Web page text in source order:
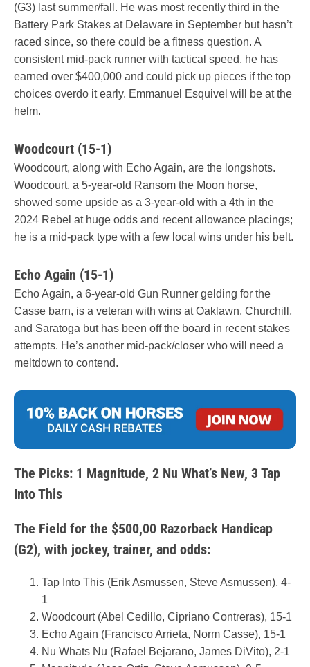
(G3) last summer/fall. He was most recently third in the
Battery Park Stakes at Delaware in September but hasn’t
raced since, so there could be a fitness question. A
consistent mid-pack runner with tactical speed, he has
earned over $400,000 and could pick up pieces if the top
choices overdo it early. Emmanuel Esquivel will be at the
helm.
Woodcourt (15-1)
Woodcourt, along with Echo Again, are the longshots.
Woodcourt, a 5-year-old Ransom the Moon horse,
showed some upside as a 3-year-old with a 4th in the
2024 Rebel at huge odds and recent allowance placings;
he is a mid-pack type with a few local wins under his belt.
Echo Again (15-1)
Echo Again, a 6-year-old Gun Runner gelding for the
Casse barn, is a veteran with wins at Oaklawn, Churchill,
and Saratoga but has been off the board in recent stakes
attempts. He’s another mid-pack/closer who will need a
meltdown to contend.
The Picks: 1 Magnitude, 2 Nu What’s New, 3 Tap
Into This
The Field for the $500,00 Razorback Handicap
(G2), with jockey, trainer, and odds:
Tap Into This (Erik Asmussen, Steve Asmussen), 4-
1
Woodcourt (Abel Cedillo, Cipriano Contreras), 15-1
Echo Again (Francisco Arrieta, Norm Casse), 15-1
Nu Whats Nu (Rafael Bejarano, James DiVito), 2-1